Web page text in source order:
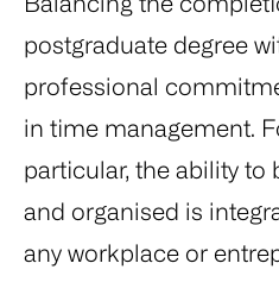
postgraduate degree
professional
in time management.
particular, the ability
and organised is
any workplace or